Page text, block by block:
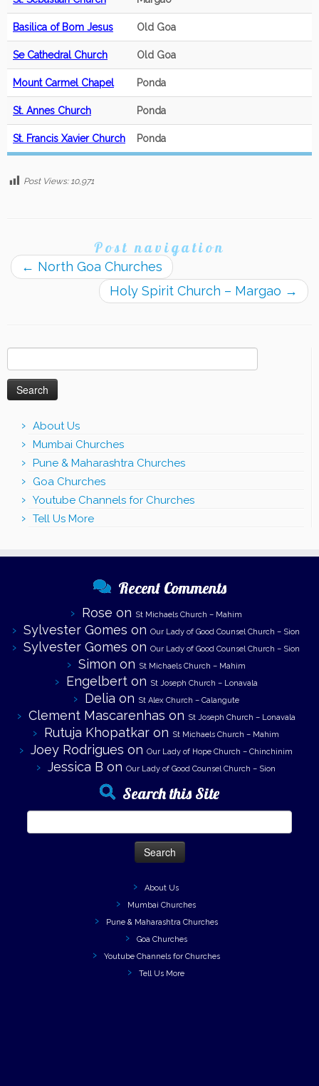
Basilica of Bom Jesus Old Goa
Se Cathedral Church Old Goa
Mount Carmel Chapel Ponda
St. Annes Church Ponda
St. Francis Xavier Church Ponda
Post Views: 10,971
Post navigation
← North Goa Churches
Holy Spirit Church – Margao →
for:
About Us
Mumbai Churches
Pune & Maharashtra Churches
Goa Churches
Youtube Channels for Churches
Tell Us More
Recent Comments
Rose on St Michaels Church – Mahim
Sylvester Gomes on Our Lady of Good Counsel Church – Sion
Sylvester Gomes on Our Lady of Good Counsel Church – Sion
Simon on St Michaels Church – Mahim
Engelberton St Joseph Church – Lonavala
Delia on St Alex Church – Calangute
Clement Mascarenhas on St Joseph Church – Lonavala
Rutuja Khopatkar on St Michaels Church – Mahim
Joey Rodrigues on Our Lady of Hope Church – Chinchinim
Jessica B on Our Lady of Good Counsel Church – Sion
Search this Site
About Us
Mumbai Churches
Pune & Maharashtra Churches
Goa Churches
Youtube Channels for Churches
Tell Us More